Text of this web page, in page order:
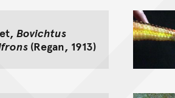
Bovichtus
(Regan, 1913)